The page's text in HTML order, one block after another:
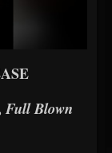
Full Blown